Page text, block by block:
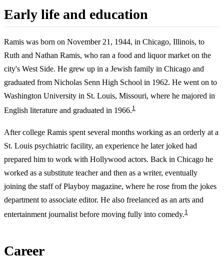
Early life and education
Ramis was born on November 21, 1944, in Chicago, Illinois, to
Ruth and Nathan Ramis, who ran a food and liquor market on the
city's West Side. He grew up in a Jewish family in Chicago and
graduated from Nicholas Senn High School in 1962. He went on to
Washington University in St. Louis, Missouri, where he majored in
English literature and graduated in 1966.1
After college Ramis spent several months working as an orderly at a
St. Louis psychiatric facility, an experience he later joked had
prepared him to work with Hollywood actors. Back in Chicago he
worked as a substitute teacher and then as a writer, eventually
joining the staff of Playboy magazine, where he rose from the jokes
department to associate editor. He also freelanced as an arts and
entertainment journalist before moving fully into comedy.1
Career